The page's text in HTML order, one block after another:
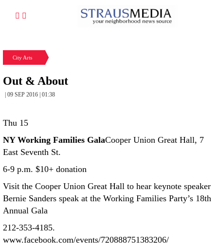
City Arts
Out & About
| 09 SEP 2016 | 01:38
Thu 15
NY Working Families GalaCooper Union Great Hall, 7
East Seventh St.
6-9 p.m. $10+ donation
Visit the Cooper Union Great Hall to hear keynote speaker
Bernie Sanders speak at the Working Families Party’s 18th
Annual Gala
212-353-4185.
www.facebook.com/events/720888751383206/